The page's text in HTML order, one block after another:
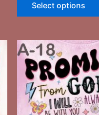
Select options